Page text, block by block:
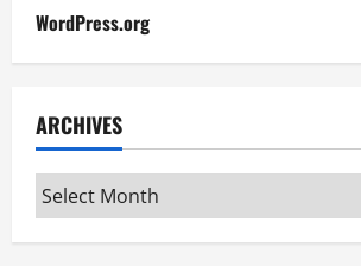
WordPress.org
ARCHIVES
Archives